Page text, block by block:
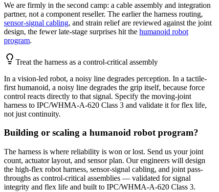
We are firmly in the second camp: a cable assembly and integration
partner, not a component reseller. The earlier the harness routing,
sensor-signal cabling, and strain relief are reviewed against the joint
design, the fewer late-stage surprises hit the humanoid robot
program.
Treat the harness as a control-critical assembly
In a vision-led robot, a noisy line degrades perception. In a tactile-
first humanoid, a noisy line degrades the grip itself, because force
control reacts directly to that signal. Specify the moving-joint
harness to IPC/WHMA-A-620 Class 3 and validate it for flex life,
not just continuity.
Building or scaling a humanoid robot program?
The harness is where reliability is won or lost. Send us your joint
count, actuator layout, and sensor plan. Our engineers will design
the high-flex robot harness, sensor-signal cabling, and joint pass-
throughs as control-critical assemblies — validated for signal
integrity and flex life and built to IPC/WHMA-A-620 Class 3.